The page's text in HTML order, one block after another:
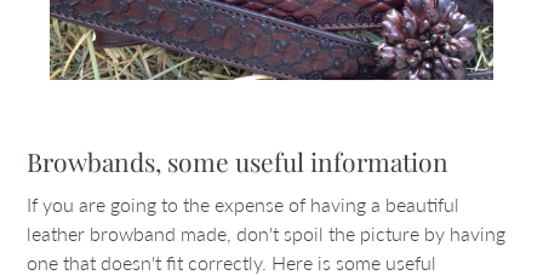
Browbands, some useful information
If you are going to the expense of having a beautiful
leather browband made, don't spoil the picture by having
one that doesn't fit correctly. Here is some useful